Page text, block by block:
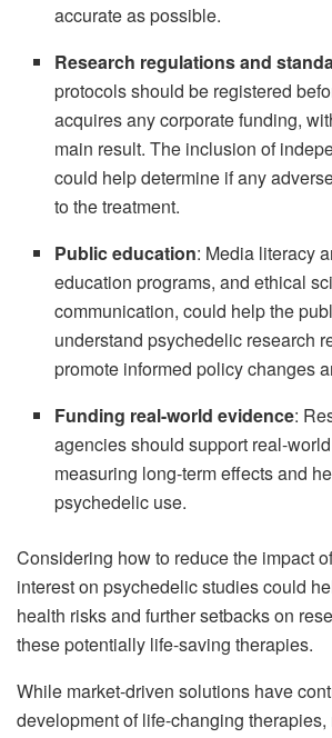
accurate as possible.
Research regulations and
protocols should be registered
acquires any corporate funding,
main result. The inclusion of
could help determine if any
to the treatment.
Public education: Media literacy
education programs, and ethical
communication, could help the
understand psychedelic research
promote informed policy changes
Funding real-world evidence:
agencies should support real-
measuring long-term effects and
psychedelic use.
Considering how to reduce the impact
interest on psychedelic studies could
health risks and further setbacks on
these potentially life-saving therapies.
While market-driven solutions have
development of life-changing